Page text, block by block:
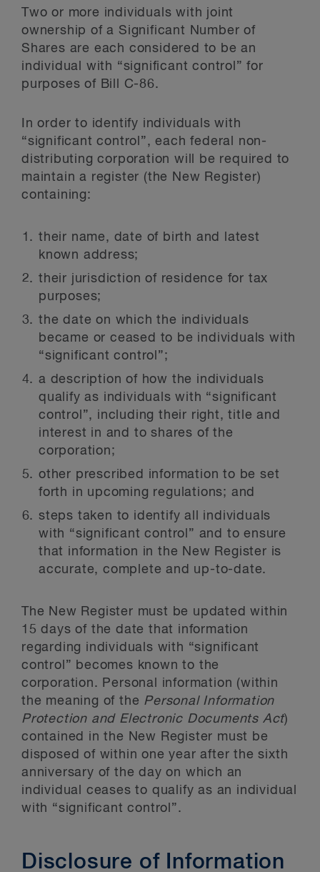
Two or more individuals with joint
ownership of a Significant Number of
Shares are each considered to be an
individual with “significant control” for
purposes of Bill C-86.
In order to identify individuals with
“significant control”, each federal non-
distributing corporation will be required to
maintain a register (the New Register)
containing:
their name, date of birth and latest
known address;
their jurisdiction of residence for tax
purposes;
the date on which the individuals
became or ceased to be individuals with
“significant control”;
a description of how the individuals
qualify as individuals with “significant
control”, including their right, title and
interest in and to shares of the
corporation;
other prescribed information to be set
forth in upcoming regulations; and
steps taken to identify all individuals
with “significant control” and to ensure
that information in the New Register is
accurate, complete and up-to-date.
The New Register must be updated within
15 days of the date that information
regarding individuals with “significant
control” becomes known to the
corporation. Personal information (within
the meaning of the Personal Information
Protection and Electronic Documents Act)
contained in the New Register must be
disposed of within one year after the sixth
anniversary of the day on which an
individual ceases to qualify as an individual
with “significant control”.
Disclosure of Information